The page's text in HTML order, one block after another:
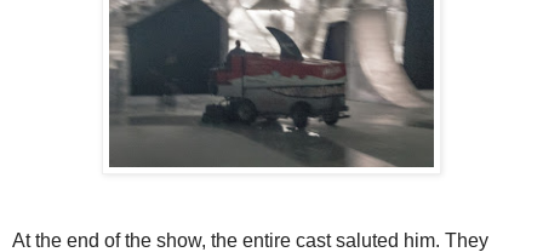
At the end of the show, the entire cast saluted him. They